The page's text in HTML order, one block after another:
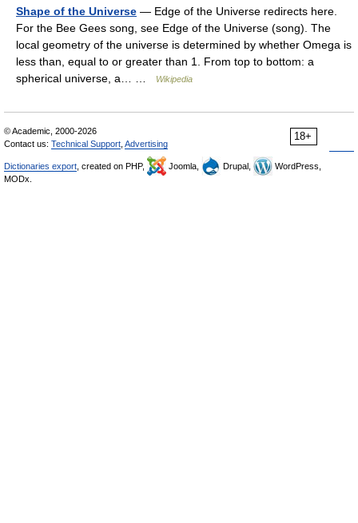
Shape of the Universe — Edge of the Universe redirects here.
For the Bee Gees song, see Edge of the Universe (song). The
local geometry of the universe is determined by whether Omega is
less than, equal to or greater than 1. From top to bottom: a
spherical universe, a… …
Wikipedia
18+
© Academic, 2000-2026
Contact us: Technical Support Advertising
Dictionaries export , created on PHP, Joomla, Drupal,
WordPress,
MODx.